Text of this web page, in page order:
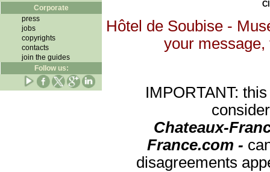
Corporate
press
jobs
copyrights
contacts
join the guides
Follow us:
Hôtel de Soubise -
your
IMPORTANT:
Chateaux-
France.com -
disagreements